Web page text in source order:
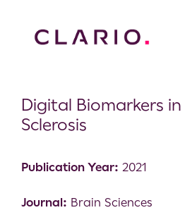
Digital Biomarkers
Sclerosis
Publication Year: 2021
Journal: Brain Sciences